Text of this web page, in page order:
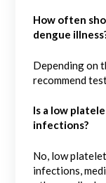
How often
dengue
Depending on
recommend
Is a low
infections?
No, low
infections,